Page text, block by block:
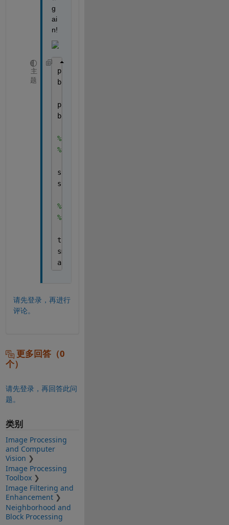
g
ai
n!
主
题
physical_image = imread(
bounding_image = imread(
physical_image = imcrop(physical_image);
bounding_image = imcrop(bounding_image);
%rect_top_left = [23, 28];
%smd_top_left = [8, 16];
scale_x = size(physical_image, 2) /
scale_y = size(physical_image, 1) /
% translation_x = rect_top_left(1) -
% translation_y = rect_top_left(2) -
tform = affinetform2d ([scale_x 0 0; 0
smd_transformed =
aa=imshowpair(physical_image,
请先登录，再进行
评论。
更多回答（0
个）
请先登录，再回答此问
题。
类别
Image Processing
and Computer
Vision
Image Processing
Toolbox
Image Filtering and
Enhancement
Neighborhood and
Block Processing